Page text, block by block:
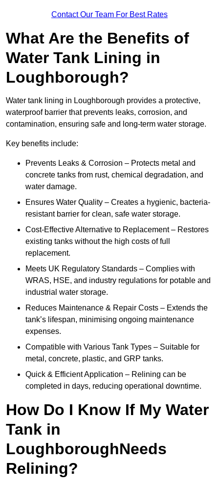
Contact Our Team For Best Rates
What Are the Benefits of
Water Tank Lining in
Loughborough?
Water tank lining in Loughborough provides a protective,
waterproof barrier that prevents leaks, corrosion, and
contamination, ensuring safe and long-term water storage.
Key benefits include:
Prevents Leaks & Corrosion – Protects metal and
concrete tanks from rust, chemical degradation, and
water damage.
Ensures Water Quality – Creates a hygienic, bacteria-
resistant barrier for clean, safe water storage.
Cost-Effective Alternative to Replacement – Restores
existing tanks without the high costs of full
replacement.
Meets UK Regulatory Standards – Complies with
WRAS, HSE, and industry regulations for potable and
industrial water storage.
Reduces Maintenance & Repair Costs – Extends the
tank’s lifespan, minimising ongoing maintenance
expenses.
Compatible with Various Tank Types – Suitable for
metal, concrete, plastic, and GRP tanks.
Quick & Efficient Application – Relining can be
completed in days, reducing operational downtime.
How Do I Know If My Water
Tank in
LoughboroughNeeds
Relining?